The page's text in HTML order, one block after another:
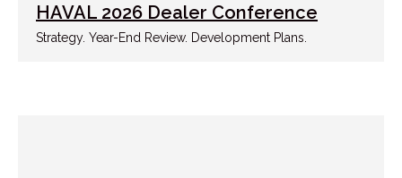
HAVAL 2026 Dealer Conference
Strategy. Year-End Review. Development Plans.